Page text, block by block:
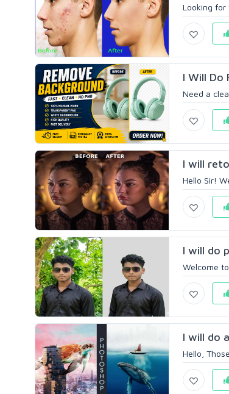
Looking for
I Will Do
Need a
I will
Hello Sir!
I will do
Welcome
I will do
Hello,